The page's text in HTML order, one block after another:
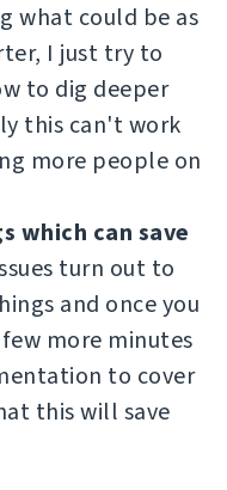
what could be as
I just try to
to dig deeper
this can't work
more people on
which can save
turn out to
and once you
more minutes
to cover
this will save